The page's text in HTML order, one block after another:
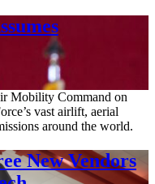
Mobility Command on
vast airlift, aerial
around the world.
New Vendors